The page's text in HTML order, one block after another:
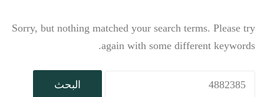
Sorry, but nothing matched your search terms. Please try
again with some different keywords.